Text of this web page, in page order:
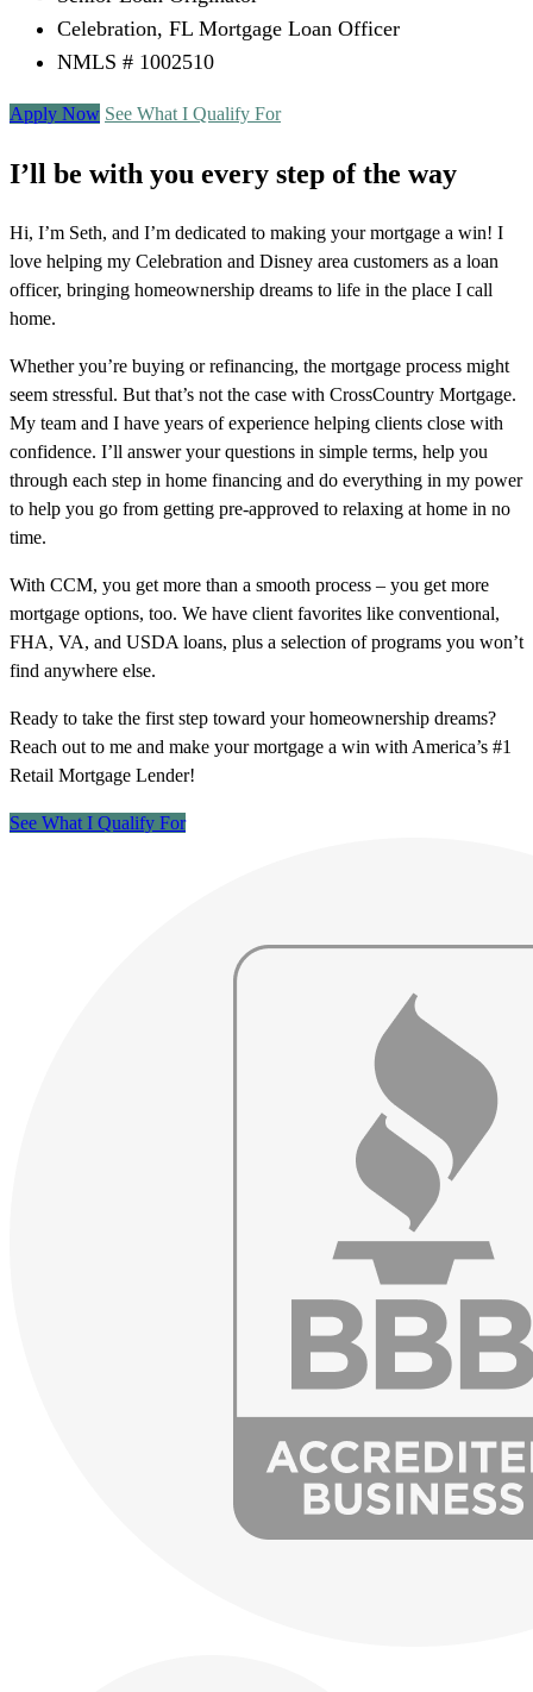
Celebration, FL Mortgage Loan Officer
NMLS # 1002510
Apply Now See What I Qualify For
I’ll be with you every step of the way
Hi, I’m Seth, and I’m dedicated to making your mortgage a win! I
love helping my Celebration and Disney area customers as a loan
officer, bringing homeownership dreams to life in the place I call
home.
Whether you’re buying or refinancing, the mortgage process might
seem stressful. But that’s not the case with CrossCountry Mortgage.
My team and I have years of experience helping clients close with
confidence. I’ll answer your questions in simple terms, help you
through each step in home financing and do everything in my power
to help you go from getting pre-approved to relaxing at home in no
time.
With CCM, you get more than a smooth process – you get more
mortgage options, too. We have client favorites like conventional,
FHA, VA, and USDA loans, plus a selection of programs you won’t
find anywhere else.
Ready to take the first step toward your homeownership dreams?
Reach out to me and make your mortgage a win with America’s #1
Retail Mortgage Lender!
See What I Qualify For